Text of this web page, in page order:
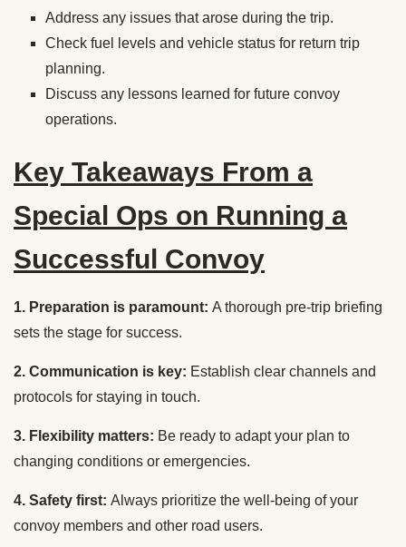
Address any issues that arose during the trip.
Check fuel levels and vehicle status for return trip
planning.
Discuss any lessons learned for future convoy
operations.
Key Takeaways From a
Special Ops on Running a
Successful Convoy
1. Preparation is paramount: A thorough pre-trip briefing
sets the stage for success.
2. Communication is key: Establish clear channels and
protocols for staying in touch.
3. Flexibility matters: Be ready to adapt your plan to
changing conditions or emergencies.
4. Safety first: Always prioritize the well-being of your
convoy members and other road users.